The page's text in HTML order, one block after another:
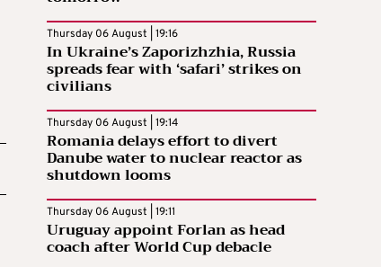
Thursday 06 August | 19:16
In Ukraine’s Zaporizhzhia, Russia
spreads fear with ‘safari’ strikes on
civilians
Thursday 06 August | 19:14
Romania delays effort to divert
Danube water to nuclear reactor as
shutdown looms
Thursday 06 August | 19:11
Uruguay appoint Forlan as head
coach after World Cup debacle